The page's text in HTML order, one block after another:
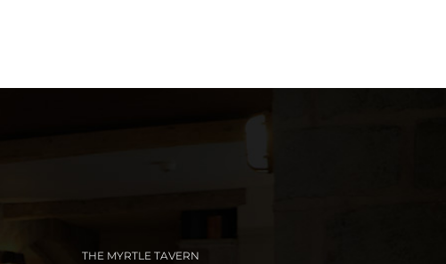
THE MYRTLE TAVERN